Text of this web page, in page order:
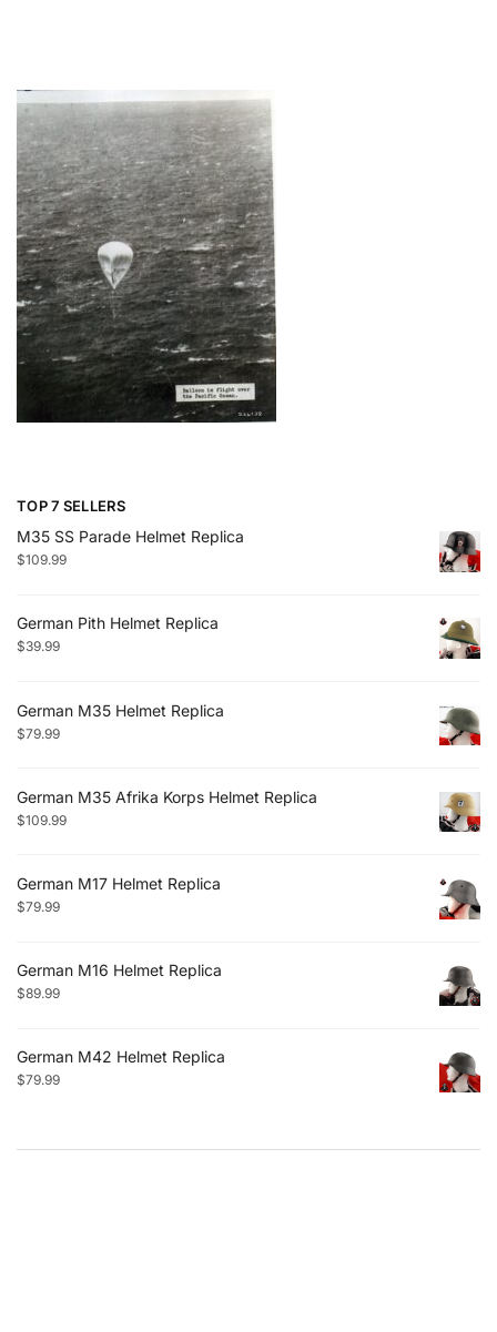
TOP 7 SELLERS
M35 SS Parade Helmet Replica
$109.99
German Pith Helmet Replica
$39.99
German M35 Helmet Replica
$79.99
German M35 Afrika Korps Helmet Replica
$109.99
German M17 Helmet Replica
$79.99
German M16 Helmet Replica
$89.99
German M42 Helmet Replica
$79.99